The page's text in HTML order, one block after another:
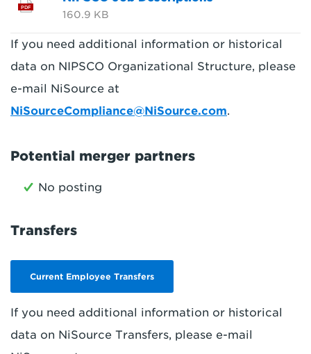
PDF
160.9 KB
If you need additional information or historical
data on NIPSCO Organizational Structure, please
e-mail NiSource at
NiSourceCompliance@NiSource.com.
Potential merger partners
No posting
Transfers
Current Employee Transfers
If you need additional information or historical
data on NiSource Transfers, please e-mail